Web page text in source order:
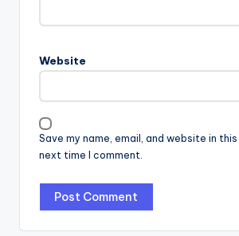
Website
Save my name, email, and website in
next time I comment.